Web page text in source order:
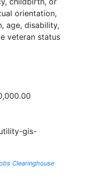
orientation,
age, disability,
veteran status
gis-
Clearinghouse